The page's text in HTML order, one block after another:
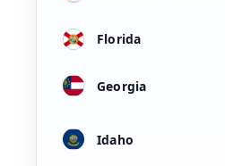
Florida
Georgia
Idaho